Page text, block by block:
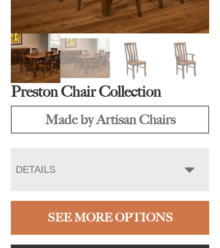
Preston Chair Collection
Made by Artisan Chairs
DETAILS
SEE MORE OPTIONS